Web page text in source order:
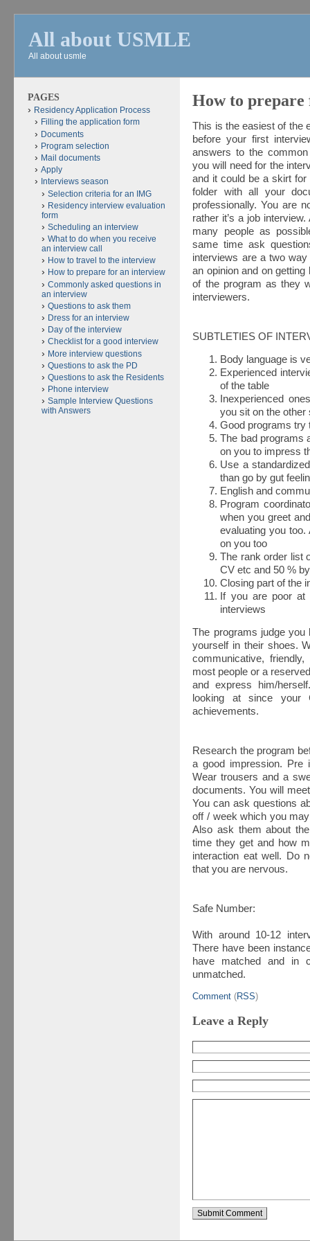
All about USMLE
All about usmle
How to
This is the easiest of the
before your first
answers to the
you will need for the
and it could be a skirt
folder with all your
professionally. You are
rather it’s a job
many people as
same time ask
interviews are a two
an opinion and on
of the program as they
interviewers.
SUBTLETIES OF
Body language is
Experienced
of the table
Inexperienced
you sit on the other
Good programs try
The bad programs
on you to impress
Use a
than go by gut
English and
Program
when you greet
evaluating you
on you too
The rank order list
CV etc and 50 %
Closing part of the
If you are poor at
interviews
The programs judge
yourself in their shoes.
communicative,
most people or a
and express him/
looking at since your
achievements.
Research the program
a good impression. Pre
Wear trousers and a
documents. You will
You can ask questions
off / week which you
Also ask them about
time they get and how
interaction eat well. Do
that you are nervous.
Safe Number:
With around 10-12
There have been
have matched and in
unmatched.
Comment (RSS)
Leave a Reply
PAGES
Residency Application Process
Filling the application form
Documents
Program selection
Mail documents
Apply
Interviews season
Selection criteria for an IMG
Residency interview evaluation
form
Scheduling an interview
What to do when you receive
an interview call
How to travel to the interview
How to prepare for an interview
Commonly asked questions in
an interview
Questions to ask them
Dress for an interview
Day of the interview
Checklist for a good interview
More interview questions
Questions to ask the PD
Questions to ask the Residents
Phone interview
Sample Interview Questions
with Answers